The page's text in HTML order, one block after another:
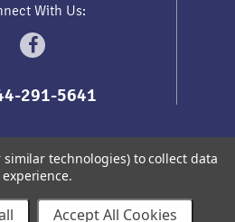
With Us:
291-5641
. All prices are in
Themes
similar technologies) to collect data
Accept All Cookies